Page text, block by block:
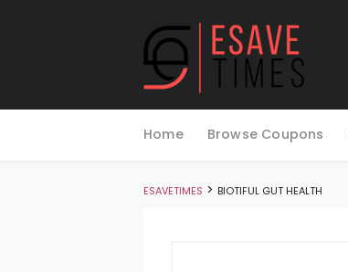
to
Home Browse Coupons
ESAVETIMES > BIOTIFUL GUT HEALTH